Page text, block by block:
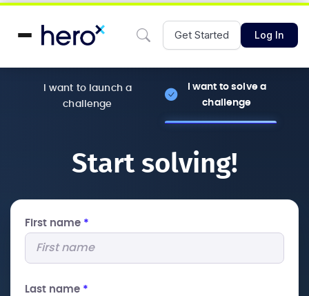
Get Started Log In
I want to launch a
challenge
I want to solve a
challenge
Start solving!
First name *
Last name *